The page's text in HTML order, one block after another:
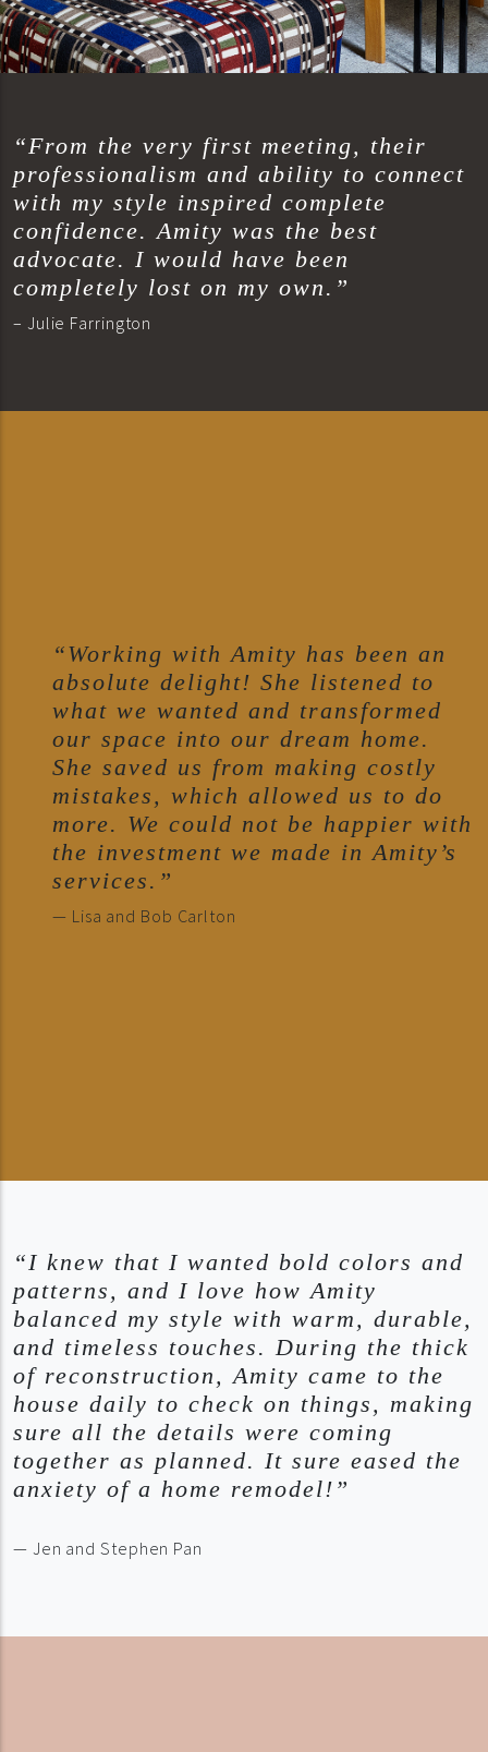
“From the very first meeting, their
professionalism and ability to connect
with my style inspired complete
confidence. Amity was the best
advocate. I would have been
completely lost on my own.”
– Julie Farrington
“Working with Amity has been an
absolute delight! She listened to
what we wanted and transformed
our space into our dream home.
She saved us from making costly
mistakes, which allowed us to do
more. We could not be happier with
the investment we made in Amity’s
services.”
— Lisa and Bob Carlton
“I knew that I wanted bold colors and
patterns, and I love how Amity
balanced my style with warm, durable,
and timeless touches. During the thick
of reconstruction, Amity came to the
house daily to check on things, making
sure all the details were coming
together as planned. It sure eased the
anxiety of a home remodel!”
— Jen and Stephen Pan